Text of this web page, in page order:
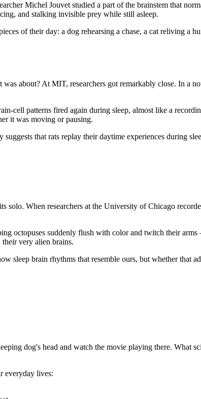
Michel Jouvet studied a part of the brainstem that
and stalking invisible prey while still asleep.
of their day: a dog rehearsing a chase, a cat reliving a
about? At MIT, researchers got remarkably close. In a
cell patterns fired again during sleep, almost like a
it was moving or pausing.
that rats replay their daytime experiences during
When researchers at the University of Chicago
octopuses suddenly flush with color and twitch their
very alien brains.
sleep brain rhythms that resemble ours, but whether that
dog's head and watch the movie playing there. What
everyday lives: